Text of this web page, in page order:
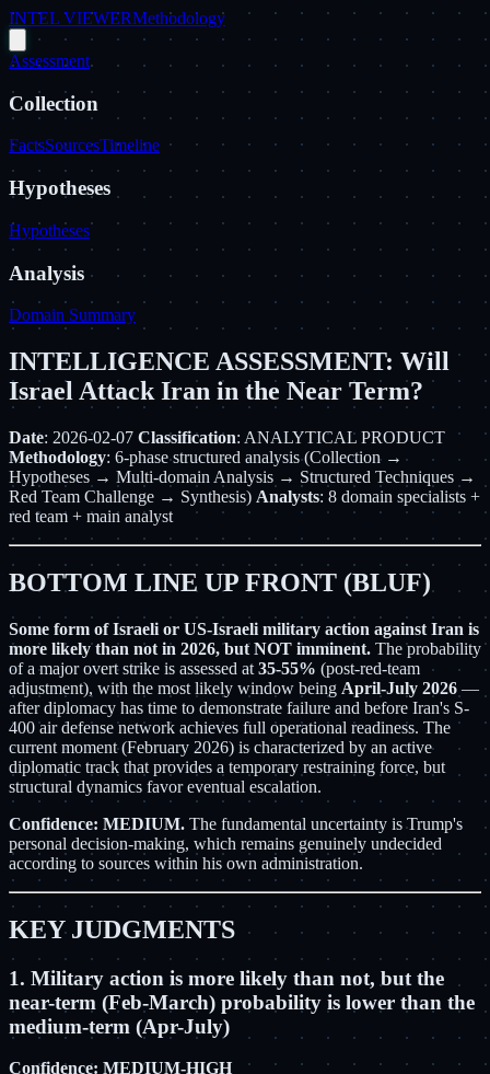
INTEL VIEWERMethodology
Assessment
Collection
FactsSourcesTimeline
Hypotheses
Hypotheses
Analysis
Domain Summary
INTELLIGENCE ASSESSMENT: Will
Israel Attack Iran in the Near Term?
Date: 2026-02-07 Classification: ANALYTICAL PRODUCT
Methodology: 6-phase structured analysis (Collection →
Hypotheses → Multi-domain Analysis → Structured Techniques →
Red Team Challenge → Synthesis) Analysts: 8 domain specialists +
red team + main analyst
BOTTOM LINE UP FRONT (BLUF)
Some form of Israeli or US-Israeli military action against Iran is
more likely than not in 2026, but NOT imminent. The probability
of a major overt strike is assessed at 35-55% (post-red-team
adjustment), with the most likely window being April-July 2026 —
after diplomacy has time to demonstrate failure and before Iran's S-
400 air defense network achieves full operational readiness. The
current moment (February 2026) is characterized by an active
diplomatic track that provides a temporary restraining force, but
structural dynamics favor eventual escalation.
Confidence: MEDIUM. The fundamental uncertainty is Trump's
personal decision-making, which remains genuinely undecided
according to sources within his own administration.
KEY JUDGMENTS
1. Military action is more likely than not, but the
near-term (Feb-March) probability is lower than the
medium-term (Apr-July)
Confidence: MEDIUM-HIGH